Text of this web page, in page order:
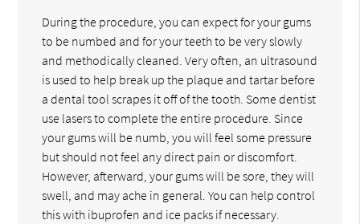
During the procedure, you can expect for your gums
to be numbed and for your teeth to be very slowly
and methodically cleaned. Very often, an ultrasound
is used to help break up the plaque and tartar before
a dental tool scrapes it off of the tooth. Some dentist
use lasers to complete the entire procedure. Since
your gums will be numb, you will feel some pressure
but should not feel any direct pain or discomfort.
However, afterward, your gums will be sore, they will
swell, and may ache in general. You can help control
this with ibuprofen and ice packs if necessary.